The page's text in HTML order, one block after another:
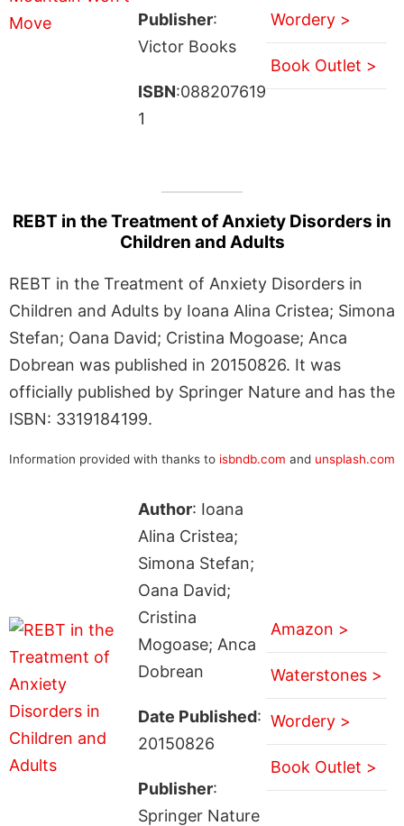
Publisher:
Victor Books
ISBN:088207619
1
Wordery >
Book Outlet >
REBT in the Treatment of Anxiety Disorders in
Children and Adults
REBT in the Treatment of Anxiety Disorders in
Children and Adults by Ioana Alina Cristea; Simona
Stefan; Oana David; Cristina Mogoase; Anca
Dobrean was published in 20150826. It was
officially published by Springer Nature and has the
ISBN: 3319184199.
Information provided with thanks to isbndb.com and unsplash.com
Author: Ioana
Alina Cristea;
Simona Stefan;
Oana David;
Cristina
Mogoase; Anca
Dobrean
Date Published:
20150826
Publisher:
Springer Nature
Amazon >
Waterstones >
Wordery >
Book Outlet >